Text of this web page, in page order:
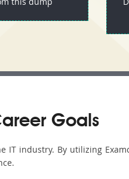
Goals
industry. By utilizing